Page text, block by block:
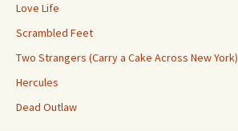
Love Life
Scrambled Feet
Two Strangers (Carry a Cake Across New York)
Hercules
Dead Outlaw